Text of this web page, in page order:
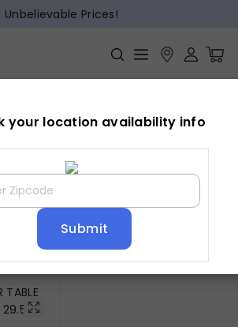
Unbelievable Prices!
Home
the single result
sorting
your location availability info